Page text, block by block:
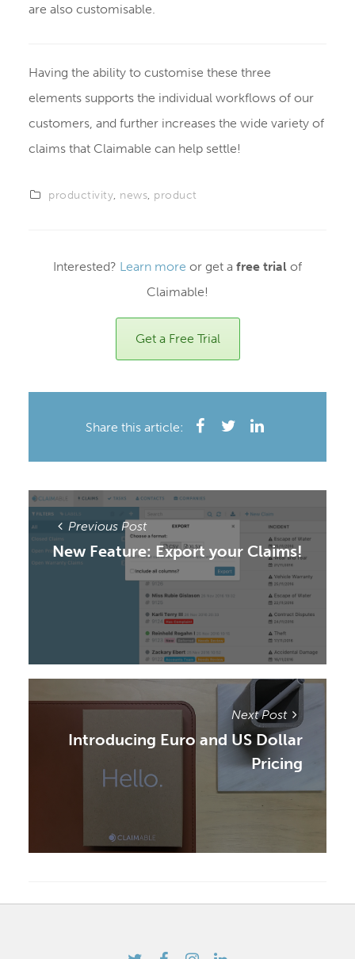
are also customisable.
Having the ability to customise these three
elements supports the individual workflows of our
customers, and further increases the wide variety of
claims that Claimable can help settle!
productivity, news, product
Interested? Learn more or get a free trial of
Claimable!
Get a Free Trial
Share this article:
Previous Post
New Feature: Export your Claims!
Next Post
Introducing Euro and US Dollar
Pricing